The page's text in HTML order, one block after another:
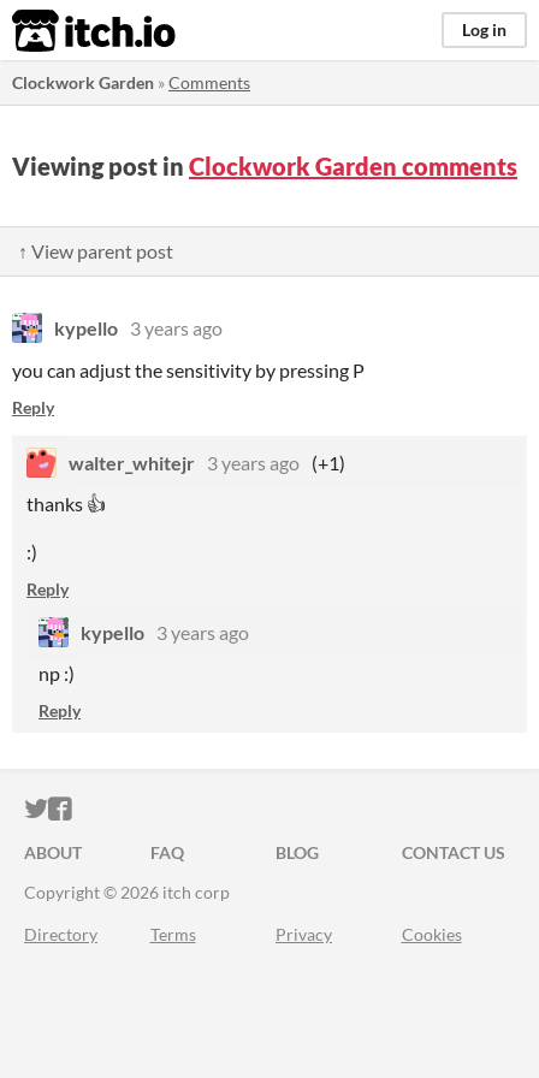
itch.io Log in
Clockwork Garden »Comments
Viewing post in Clockwork Garden comments
↑ View parent post
kypello 3 years ago
you can adjust the sensitivity by pressing P
Reply
walter_whitejr 3 years ago (+1)
thanks 👍
:)
Reply
kypello 3 years ago
np :)
Reply
ITCH.IO ON TWITTER
ITCH.IO ON FACEBOOK
ABOUT FAQ BLOG
CONTACT US
Copyright © 2026 itch corp
Directory Terms Privacy Cookies